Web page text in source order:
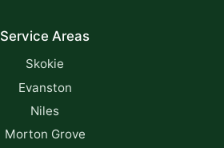
Service Areas
Skokie
Evanston
Niles
Morton Grove